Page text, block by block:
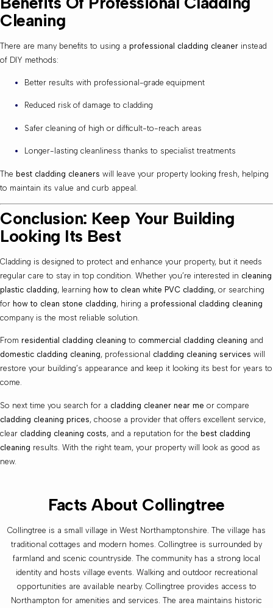
Cleaning
There are many benefits to using a professional cladding cleaner instead
of DIY methods:
Better results with professional-grade equipment
Reduced risk of damage to cladding
Safer cleaning of high or difficult-to-reach areas
Longer-lasting cleanliness thanks to specialist treatments
The best cladding cleaners will leave your property looking fresh, helping
to maintain its value and curb appeal.
Conclusion: Keep Your Building
Looking Its Best
Cladding is designed to protect and enhance your property, but it needs
regular care to stay in top condition. Whether you’re interested in cleaning
plastic cladding, learning how to clean white PVC cladding, or searching
for how to clean stone cladding, hiring a professional cladding cleaning
company is the most reliable solution.
From residential cladding cleaning to commercial cladding cleaning and
domestic cladding cleaning, professional cladding cleaning services will
restore your building’s appearance and keep it looking its best for years to
come.
So next time you search for a cladding cleaner near me or compare
cladding cleaning prices, choose a provider that offers excellent service,
clear cladding cleaning costs, and a reputation for the best cladding
cleaning results. With the right team, your property will look as good as
new.
Facts About Collingtree
Collingtree is a small village in West Northamptonshire. The village has
traditional cottages and modern homes. Collingtree is surrounded by
farmland and scenic countryside. The community has a strong local
identity and hosts village events. Walking and outdoor recreational
opportunities are available nearby. Collingtree provides access to
Northampton for amenities and services. The area maintains historic